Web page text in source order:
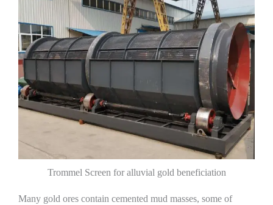
Trommel Screen for alluvial gold beneficiation
Many gold ores contain cemented mud masses, some of